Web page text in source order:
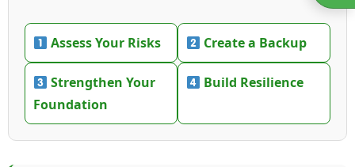
Assess Your Risks Create a Backup
Strengthen Your
Foundation
Build Resilience